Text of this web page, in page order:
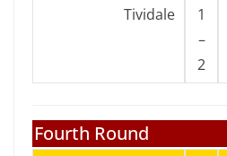
Tividale
1
–
2
Fourth Round